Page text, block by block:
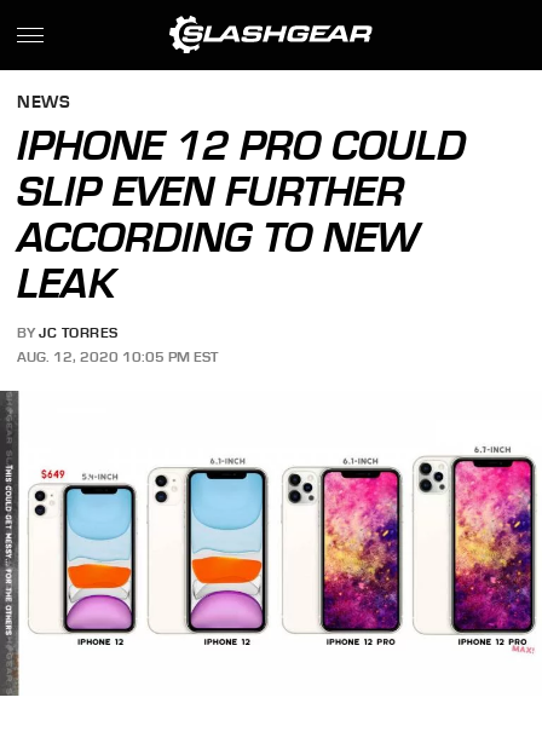
NEWS
IPHONE 12 PRO COULD
SLIP EVEN FURTHER
ACCORDING TO NEW
LEAK
BY JC TORRES
AUG. 12, 2020 10:05 PM EST